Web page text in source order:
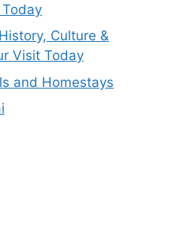
Culture &
Visit Today
and Homestays